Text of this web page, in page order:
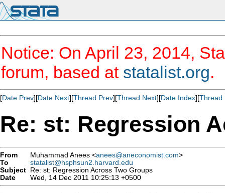
Notice: On April 23, 2014,
forum, based at statalist.org.
[Date Prev][Date Next][Thread Prev][Thread Next][Date Index][Thread
Re: st: Regression
From Muhammad Anees <anees@aneconomist.com>
To
statalist@hsphsun2.harvard.edu
Subject Re: st: Regression Across Two Groups
Date
Wed, 14 Dec 2011 10:25:13 +0500